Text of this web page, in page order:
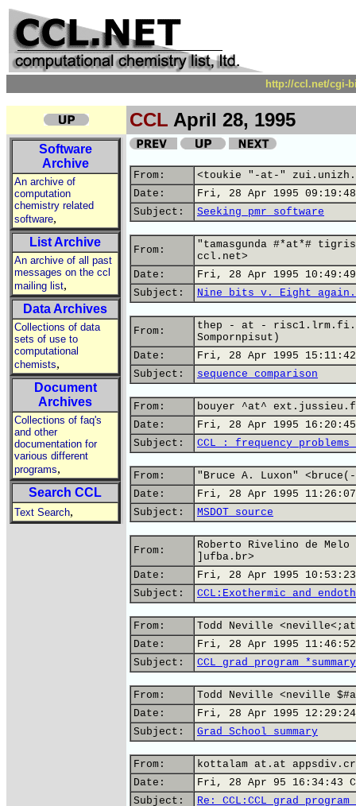
http://ccl.net/cgi-
CCL April 28, 1995
Software
Archive
An archive of
computation
chemistry related
software,
List Archive
An archive of all past
messages on the ccl
mailing list,
Data Archives
Collections of data
sets of use to
computational
chemists,
Document
Archives
Collections of faq's
and other
documentation for
various different
programs,
Search CCL
Text Search,
From:
<toukie "-at-"
Date:
Fri, 28 Apr 1995 09:19:48
Subject:
Seeking pmr software
From:
"tamasgunda #*at*#
ccl.net>
Date:
Fri, 28 Apr 1995
Subject:
Nine bits v. Eight
From:
thep - at -
Sompornpisut)
Date:
Fri, 28 Apr 1995 15:11:42
Subject:
sequence comparison
From:
bouyer ^at^ ext.jussieu.fr
Date:
Fri, 28 Apr 1995 16:20:45
Subject:
CCL : frequency problems
From:
"Bruce A. Luxon"
Date:
Fri, 28 Apr 1995
Subject:
MSDOT source
From:
Roberto Rivelino de
]ufba.br>
Date:
Fri, 28 Apr 1995 10:53:23
Subject:
CCL:Exothermic and
From:
Todd Neville
Date:
Fri, 28 Apr 1995
Subject:
CCL grad program
From:
Todd Neville <neville
Date:
Fri, 28 Apr 1995
Subject:
Grad School summary
From:
kottalam at.at
Date:
Fri, 28 Apr 95 16:34:43
Subject:
Re: CCL:CCL grad program